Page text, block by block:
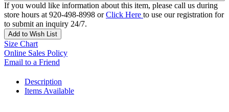
If you would like information about this item, please call us during
store hours at 920-498-8998 orClick Here to use our registration for
to submit an inquiry 24/7.
Add to Wish List
Size Chart
Online Sales Policy
Email to a Friend
Description
Items Available